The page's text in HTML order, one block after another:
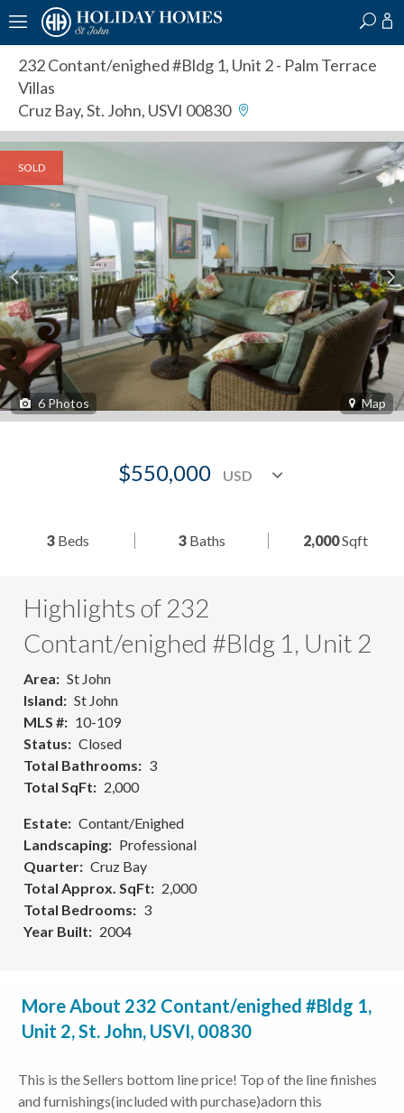
232 Contant/enighed #Bldg 1, Unit 2- Palm Terrace
Villas
Cruz Bay, St. John, USVI 00830
SOLD
6 Photos Map
$550,000
3 Beds 3Baths 2,000Sqft
Highlights of 232
Contant/enighed #Bldg 1, Unit 2
Area
St John
Island
St John
MLS #
10-109
Status
Closed
Total Bathrooms
3
Total SqFt
2,000
Estate
Contant/Enighed
Landscaping
Professional
Quarter
Cruz Bay
Total Approx. SqFt
2,000
Total Bedrooms
3
Year Built
2004
More About 232 Contant/enighed #Bldg 1,
Unit 2, St. John, USVI, 00830
This is the Sellers bottom line price! Top of the line finishes
and furnishings(included with purchase)adorn this